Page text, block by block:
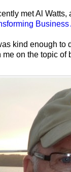
met Al Watts,
kind enough to
me on the topic of